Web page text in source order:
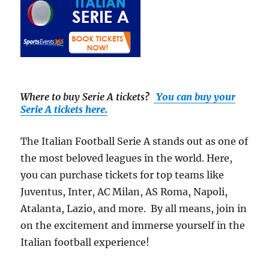
Where to buy Serie A tickets? You can buy your
Serie A tickets here.
The Italian Football Serie A stands out as one of
the most beloved leagues in the world. Here,
you can purchase tickets for top teams like
Juventus, Inter, AC Milan, AS Roma, Napoli,
Atalanta, Lazio, and more. By all means, join in
on the excitement and immerse yourself in the
Italian football experience!